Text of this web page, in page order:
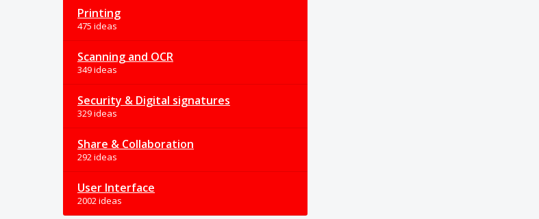
Printing
475 ideas
Scanning and OCR
349 ideas
Security & Digital signatures
329 ideas
Share & Collaboration
292 ideas
User Interface
2002 ideas